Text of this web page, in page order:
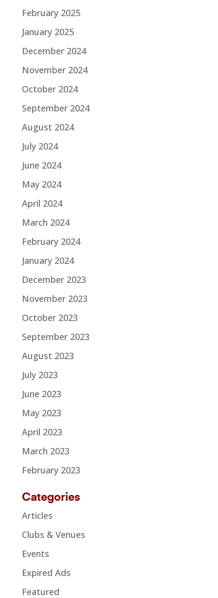
February 2025
January 2025
December 2024
November 2024
October 2024
September 2024
August 2024
July 2024
June 2024
May 2024
April 2024
March 2024
February 2024
January 2024
December 2023
November 2023
October 2023
September 2023
August 2023
July 2023
June 2023
May 2023
April 2023
March 2023
February 2023
Categories
Articles
Clubs & Venues
Events
Expired Ads
Featured